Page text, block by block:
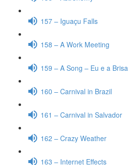
157 – Iguaçu Falls
158 – A Work Meeting
159 – A Song – Eu e a Brisa
160 – Carnival in Brazil
161 – Carnival in Salvador
162 – Crazy Weather
163 – Internet Effects